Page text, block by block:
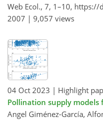
Web Ecol., 7, 1–10, https://
2007 | 9,057 views
04 Oct 2023 | Highlight
Pollination supply models
Angel Giménez-García,